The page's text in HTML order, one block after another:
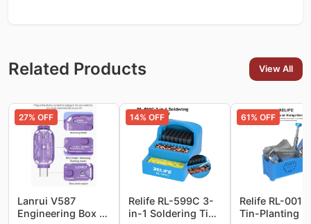
Related Products View All
27% OFF
Lanrui V587
Engineering Box –
14% OFF
Relife RL-599C 3-
in-1 Soldering Tip
61% OFF
Relife RL-
Tin-Planting